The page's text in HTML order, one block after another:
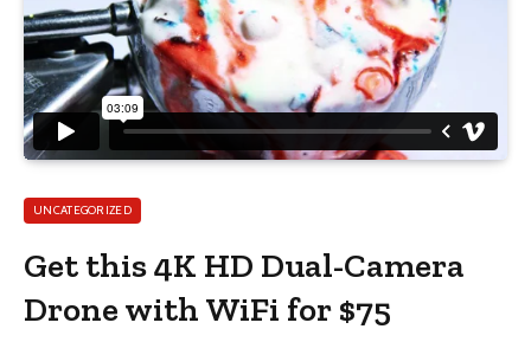
UNCATEGORIZED
Get this 4K HD Dual-Camera
Drone with WiFi for $75